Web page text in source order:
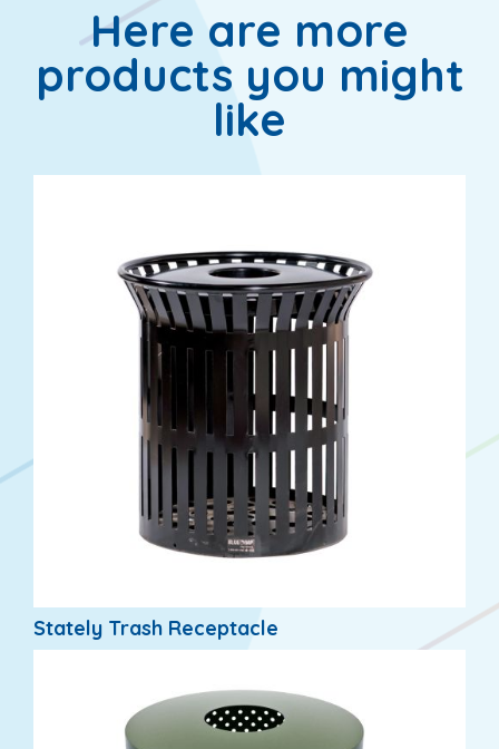
Here are more
products you might
like
Stately Trash Receptacle